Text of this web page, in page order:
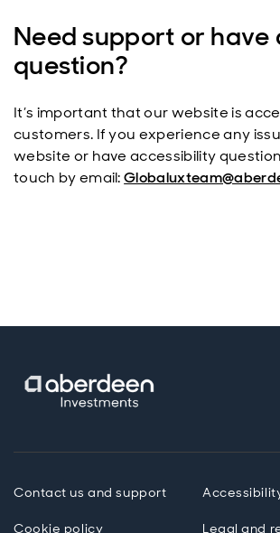
Need support or have
question?
It’s important that our website is
customers. If you experience any
website or have accessibility
touch by email:
Contact us and support
Cookie policy Legal and